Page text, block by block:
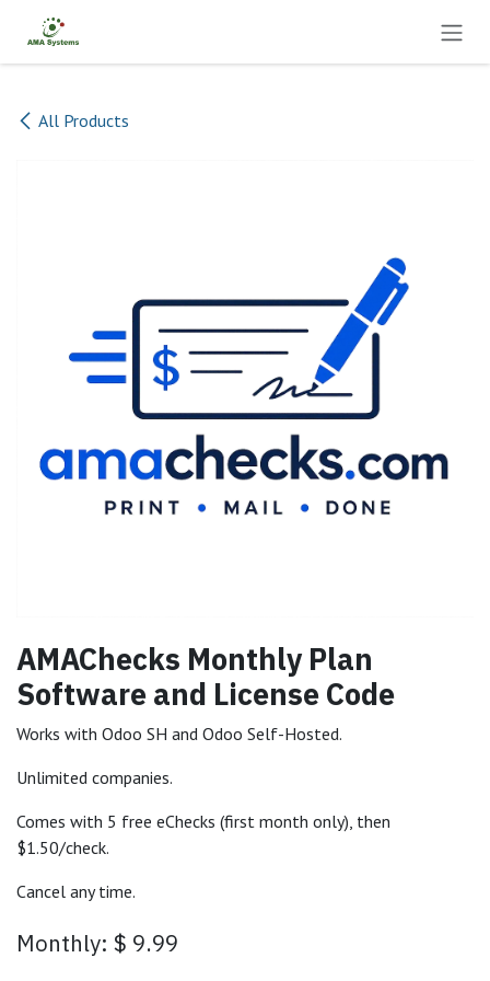
Skip to Content
All Products
AMAChecks Monthly Plan
Software and License Code
Works with Odoo SH and Odoo Self-Hosted.
Unlimited companies.
Comes with 5 free eChecks (first month only), then
$1.50/check.
Cancel any time.
Monthly: $ 9.99